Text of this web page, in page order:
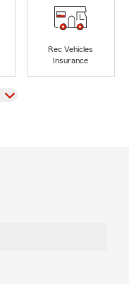
Rec Vehicles
Insurance